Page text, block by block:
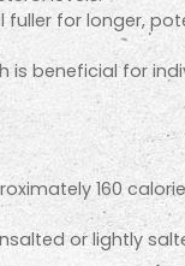
for longer,
is beneficial for
160
or lightly